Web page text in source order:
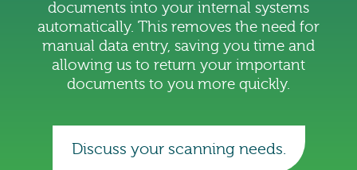
documents into your internal systems
automatically. This removes the need for
manual data entry, saving you time and
allowing us to return your important
documents to you more quickly.
Discuss your scanning needs.